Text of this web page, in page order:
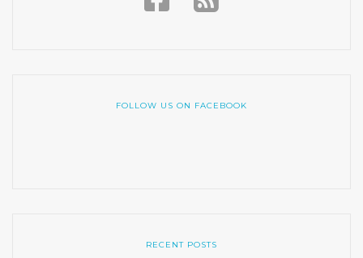
FOLLOW US ON FACEBOOK
RECENT POSTS